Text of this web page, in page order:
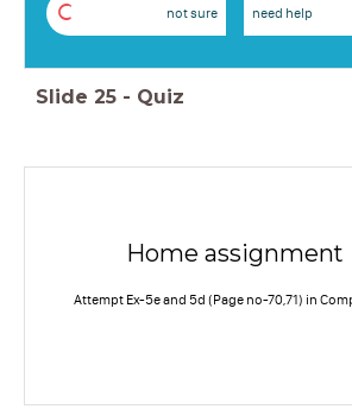
C not sure need help
Slide 25 - Quiz
Home assignment
Attempt Ex-5e and 5d (Page no-70,71) in